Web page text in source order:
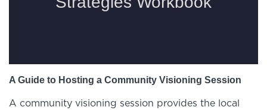
A Guide to Hosting a Community Visioning Session
A community visioning session provides the local